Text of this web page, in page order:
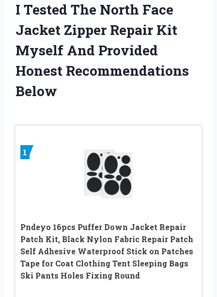
I Tested The North Face
Jacket Zipper Repair Kit
Myself And Provided
Honest Recommendations
Below
1
Pndeyo 16pcs Puffer Down Jacket Repair
Patch Kit, Black Nylon Fabric Repair Patch
Self Adhesive Waterproof Stick on Patches
Tape for Coat Clothing Tent Sleeping Bags
Ski Pants Holes Fixing Round